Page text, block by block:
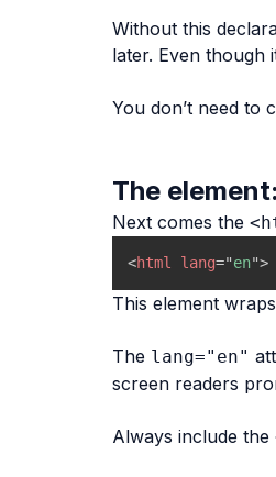
Without this
later. Even though
You don’t need to
The
Next comes the
<html lang="en">
This element
The lang="en"
screen readers
Always include the